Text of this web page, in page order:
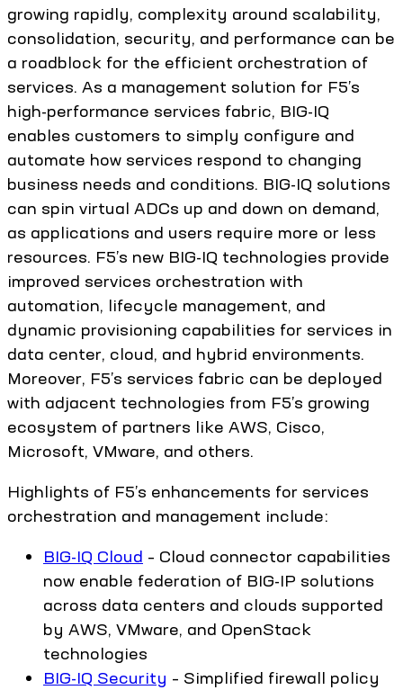
growing rapidly, complexity around scalability,
consolidation, security, and performance can be
a roadblock for the efficient orchestration of
services. As a management solution for F5’s
high-performance services fabric, BIG-IQ
enables customers to simply configure and
automate how services respond to changing
business needs and conditions. BIG-IQ solutions
can spin virtual ADCs up and down on demand,
as applications and users require more or less
resources. F5’s new BIG-IQ technologies provide
improved services orchestration with
automation, lifecycle management, and
dynamic provisioning capabilities for services in
data center, cloud, and hybrid environments.
Moreover, F5’s services fabric can be deployed
with adjacent technologies from F5’s growing
ecosystem of partners like AWS, Cisco,
Microsoft, VMware, and others.
Highlights of F5’s enhancements for services
orchestration and management include:
BIG-IQ Cloud – Cloud connector capabilities
now enable federation of BIG-IP solutions
across data centers and clouds supported
by AWS, VMware, and OpenStack
technologies
BIG-IQ Security – Simplified firewall policy